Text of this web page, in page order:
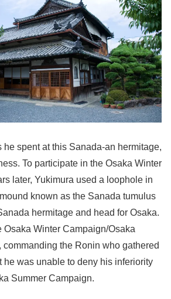
he spent at this Sanada-an hermitage,
To participate in the Osaka Winter
later, Yukimura used a loophole in
known as the Sanada tumulus
hermitage and head for Osaka.
Osaka Winter Campaign/Osaka
commanding the Ronin who gathered
he was unable to deny his inferiority
Summer Campaign.